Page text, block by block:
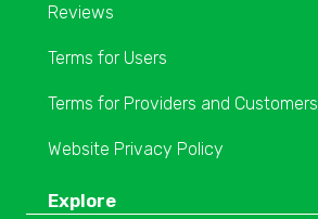
Reviews
Terms for Users
Terms for Providers and Customers
Website Privacy Policy
Explore